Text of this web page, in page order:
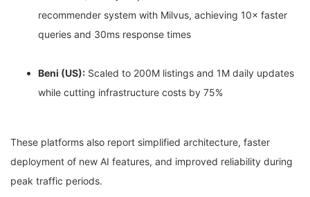
recommender system with Milvus, achieving 10× faster
queries and 30ms response times
Beni (US): Scaled to 200M listings and 1M daily updates
while cutting infrastructure costs by 75%
These platforms also report simplified architecture, faster
deployment of new AI features, and improved reliability during
peak traffic periods.